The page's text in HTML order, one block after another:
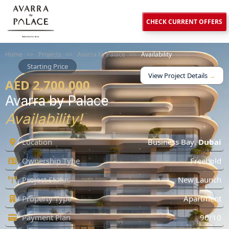
CHECK CURRENT OFFERS
Home >> Projects >> Avarra by Palace >> Availability
Starting Price
AED 2,700,000
View Project Details →
Avarra by Palace
Availability!
Location Business Bay,Dubai
Ownership Type
Freehold
Project Status
New Launch
Property Type
Apartment
Payment Plan
90/10